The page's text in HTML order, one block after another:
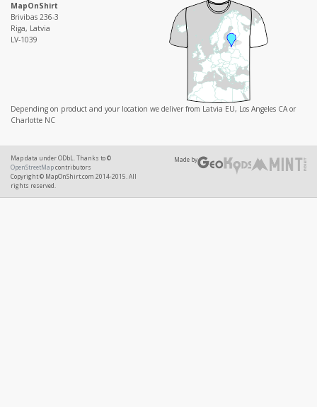
MapOnShirt
Brivibas 236-3
Riga, Latvia
LV-1039
Depending on product and your location we deliver from Latvia EU, Los Angeles CA or
Charlotte NC
Map data under ODbL. Thanks to ©
OpenStreetMapcontributors
Copyright © MapOnShirt.com 2014-2015. All
rights reserved.
Made by